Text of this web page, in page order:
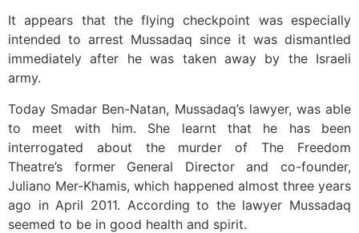
It appears that the flying checkpoint was especially
intended to arrest Mussadaq since it was dismantled
immediately after he was taken away by the Israeli
army.
Today Smadar Ben-Natan, Mussadaq’s lawyer, was able
to meet with him. She learnt that he has been
interrogated about the murder of The Freedom
Theatre’s former General Director and co-founder,
Juliano Mer-Khamis, which happened almost three years
ago in April 2011. According to the lawyer Mussadaq
seemed to be in good health and spirit.